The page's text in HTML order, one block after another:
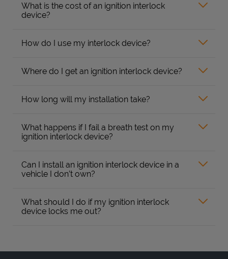
What is the cost of an ignition interlock
device?
How do I use my interlock device?
Where do I get an ignition interlock device?
How long will my installation take?
What happens if I fail a breath test on my
ignition interlock device?
Can I install an ignition interlock device in a
vehicle I don’t own?
What should I do if my ignition interlock
device locks me out?